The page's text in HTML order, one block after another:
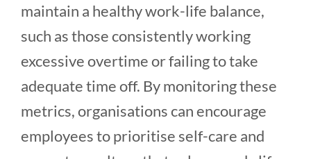
maintain a healthy work-life balance,
such as those consistently working
excessive overtime or failing to take
adequate time off. By monitoring these
metrics, organisations can encourage
employees to prioritise self-care and